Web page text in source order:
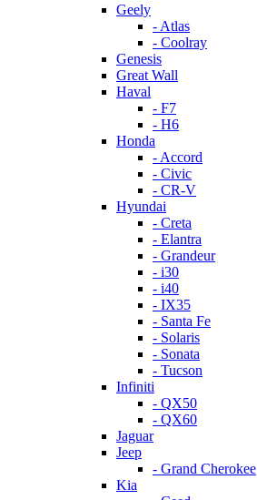
Geely
- Atlas
- Coolray
Genesis
Great Wall
Haval
- F7
- H6
Honda
- Accord
- Civic
- CR-V
Hyundai
- Creta
- Elantra
- Grandeur
- i30
- i40
- IX35
- Santa Fe
- Solaris
- Sonata
- Tucson
Infiniti
- QX50
- QX60
Jaguar
Jeep
- Grand Cherokee
Kia